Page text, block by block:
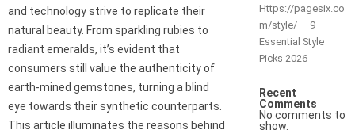
and technology strive to replicate their
natural beauty. From sparkling rubies to
radiant emeralds, it’s evident that
consumers still value the authenticity of
earth-mined gemstones, turning a blind
eye towards their synthetic counterparts.
This article illuminates the reasons behind
Https://pagesix.co
m/style/ — 9
Essential Style
Picks 2026
Recent
Comments
No comments to
show.